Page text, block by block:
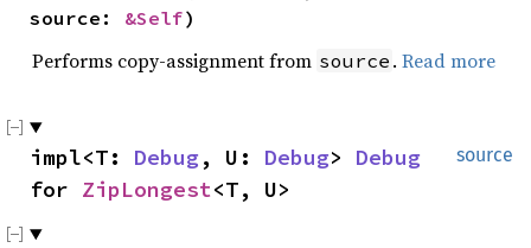
source: &Self)
Performs copy-assignment from source . Read more
source
impl<T: Debug, U: Debug> Debug
for ZipLongest<T, U>